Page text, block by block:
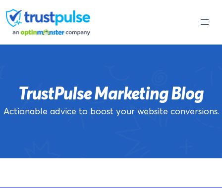
to
content
TrustPulse Marketing Blog
Actionable advice to boost your website conversions.